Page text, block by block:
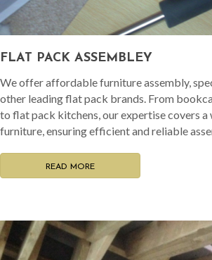
FLAT PACK ASSEMBLEY
We offer affordable furniture assembly,
other leading flat pack brands. From
to flat pack kitchens, our expertise covers a
furniture, ensuring efficient and reliable
READ MORE